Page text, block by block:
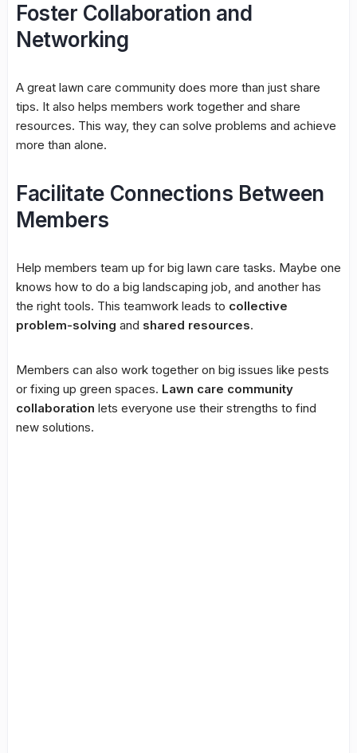
Foster Collaboration and
Networking
A great lawn care community does more than just share
tips. It also helps members work together and share
resources. This way, they can solve problems and achieve
more than alone.
Facilitate Connections Between
Members
Help members team up for big lawn care tasks. Maybe one
knows how to do a big landscaping job, and another has
the right tools. This teamwork leads to collective
problem-solving and shared resources.
Members can also work together on big issues like pests
or fixing up green spaces. Lawn care community
collaboration lets everyone use their strengths to find
new solutions.